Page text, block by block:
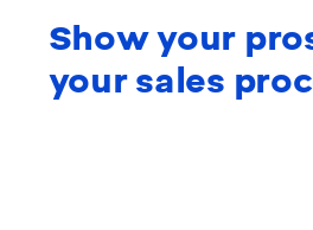
Show your
your sales